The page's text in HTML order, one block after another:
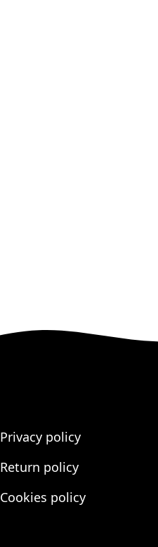
Privacy policy
Return policy
Cookies policy